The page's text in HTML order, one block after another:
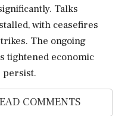
Talks
with ceasefires
The ongoing
tightened economic
persist.
COMMENTS